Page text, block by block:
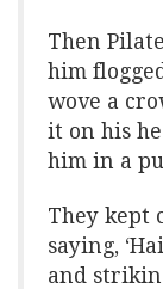
Then
him
wove a
it on his
him in a
They kept
saying,
and